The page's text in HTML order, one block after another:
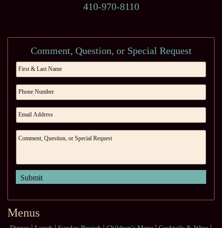
410-970-8110
Comment, Question, or Special Request
Menus